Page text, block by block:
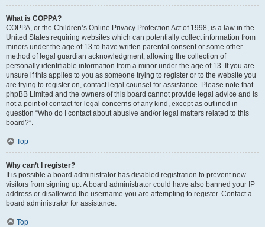
What is COPPA?
COPPA, or the Children’s Online Privacy Protection Act of 1998, is a law in the
United States requiring websites which can potentially collect information from
minors under the age of 13 to have written parental consent or some other
method of legal guardian acknowledgment, allowing the collection of
personally identifiable information from a minor under the age of 13. If you are
unsure if this applies to you as someone trying to register or to the website you
are trying to register on, contact legal counsel for assistance. Please note that
phpBB Limited and the owners of this board cannot provide legal advice and is
not a point of contact for legal concerns of any kind, except as outlined in
question “Who do I contact about abusive and/or legal matters related to this
board?”.
Top
Why can’t I register?
It is possible a board administrator has disabled registration to prevent new
visitors from signing up. A board administrator could have also banned your IP
address or disallowed the username you are attempting to register. Contact a
board administrator for assistance.
Top